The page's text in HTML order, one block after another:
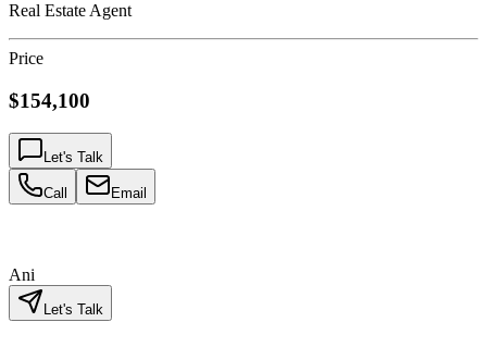
Real Estate Agent
Price
$154,100
Let's Talk
Call Email
Ani
Let's Talk